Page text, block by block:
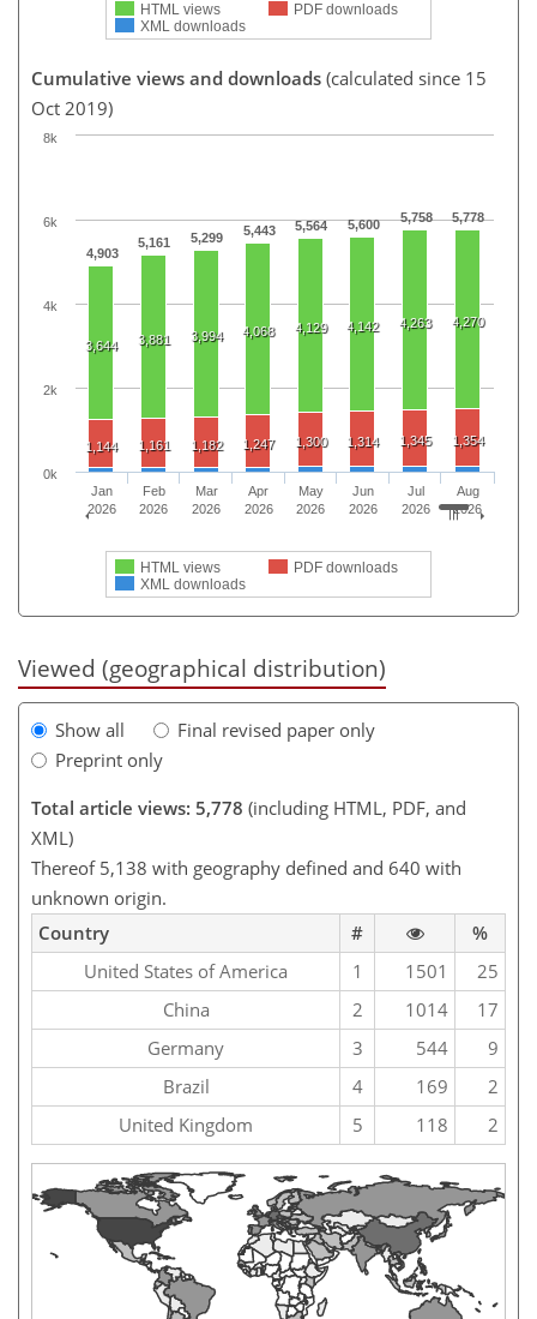
HTML views
PDF downloads
XML downloads
Cumulative views and downloads (calculated since 15
Oct 2019)
4,903
5,161 5,299 5,443 5,564 5,600 5,758 5,778
3,644 3,881 3,994 4,068 4,129 4,142 4,263 4,270
1,144 1,161 1,182 1,247 1,300 1,314 1,345 1,354
HTML views
PDF downloads
XML downloads
Jan
2026
Feb
2026
Mar
2026
Apr
2026
May
2026
Jun
2026
Jul
2026
Aug
2026
0k
2k
4k
6k
8k
Viewed (geographical distribution)
Show all
Final revised paper only
Preprint only
Total article views: 5,778 (including HTML, PDF, and
XML)
Thereof 5,138 with geography defined and 640 with
unknown origin.
Country
#
%
United States of America
1 1501
25
China
2 1014
17
Germany
3 544
9
Brazil
4 169
2
United Kingdom
5 118 2